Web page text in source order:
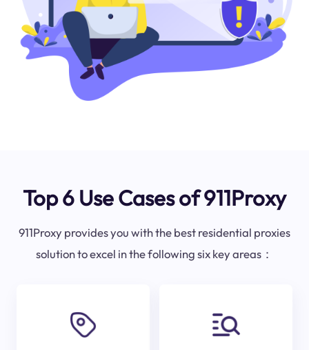
Top 6 Use Cases of 911Proxy
911Proxy provides you with the best residential proxies
solution to excel in the following six key areas：